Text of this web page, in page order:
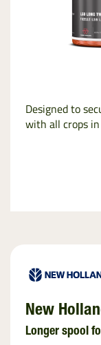
Designed to
with all crops
New
Longer spool